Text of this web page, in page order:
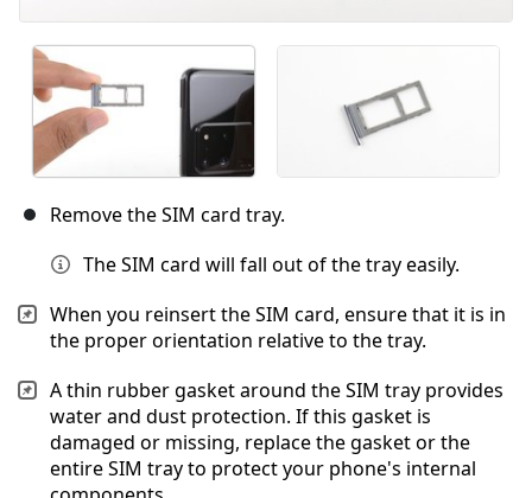
Remove the SIM card tray.
The SIM card will fall out of the tray easily.
When you reinsert the SIM card, ensure that it is in
the proper orientation relative to the tray.
A thin rubber gasket around the SIM tray provides
water and dust protection. If this gasket is
damaged or missing, replace the gasket or the
entire SIM tray to protect your phone's internal